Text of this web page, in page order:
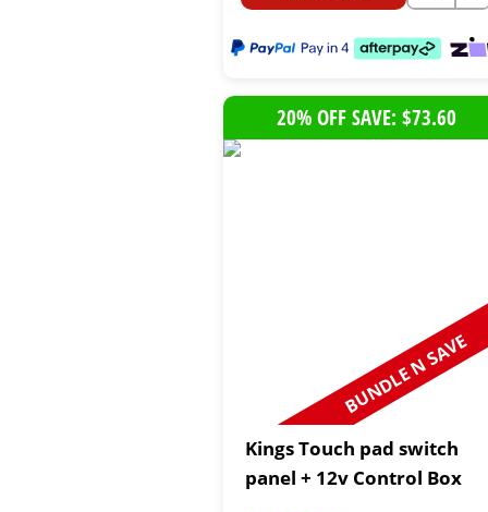
20% OFF SAVE: $73.60
BUNDLE N SAVE
Kings Touch pad switch
panel + 12v Control Box